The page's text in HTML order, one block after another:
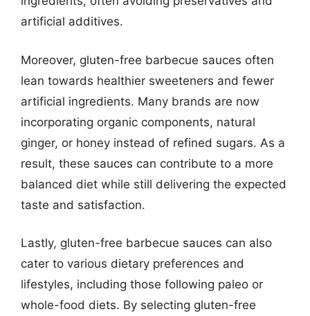
artificial additives.
Moreover, gluten-free barbecue sauces often
lean towards healthier sweeteners and fewer
artificial ingredients. Many brands are now
incorporating organic components, natural
ginger, or honey instead of refined sugars. As a
result, these sauces can contribute to a more
balanced diet while still delivering the expected
taste and satisfaction.
Lastly, gluten-free barbecue sauces can also
cater to various dietary preferences and
lifestyles, including those following paleo or
whole-food diets. By selecting gluten-free